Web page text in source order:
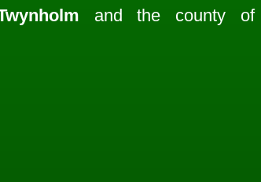
and the county of